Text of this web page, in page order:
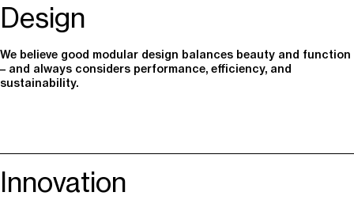
Design
We believe good modular design balances beauty and function
– and always considers performance, efficiency, and
sustainability.
Innovation